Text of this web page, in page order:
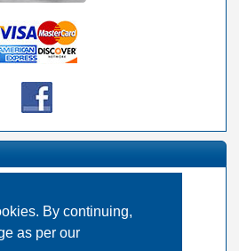
By continuing,
as per our